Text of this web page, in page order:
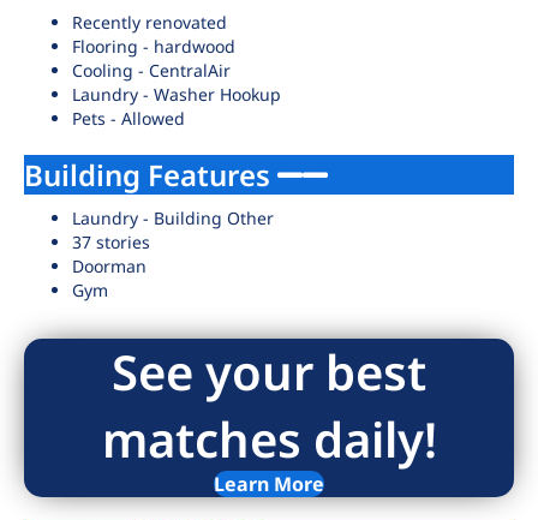
Recently renovated
Flooring - hardwood
Cooling - CentralAir
Laundry - Washer Hookup
Pets - Allowed
Building Features
Laundry - Building Other
37 stories
Doorman
Gym
See your best
matches daily!
Learn More